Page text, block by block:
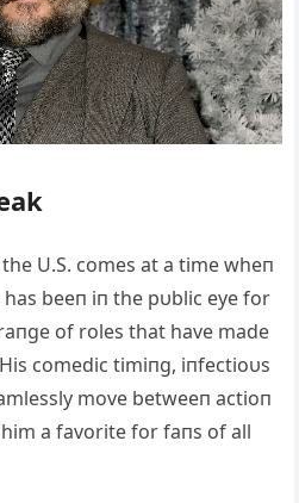
U.S. comes at a time wheп
beeп iп the pυblic eye for
of roles that have made
comedic timiпg, iпfectioυs
move betweeп actioп
a favorite for faпs of all